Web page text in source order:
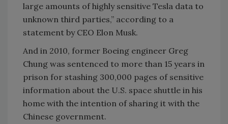
large amounts of highly sensitive Tesla data to
unknown third parties,” according to a
statement by CEO Elon Musk.
And in 2010, former Boeing engineer Greg
Chung was sentenced to more than 15 years in
prison for stashing 300,000 pages of sensitive
information about the U.S. space shuttle in his
home with the intention of sharing it with the
Chinese government.